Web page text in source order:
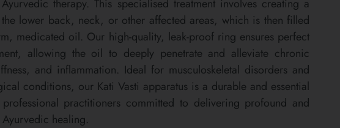
therapy. This specialised treatment involves creating a
lower back, neck, or other affected areas, which is then filled
medicated oil. Our high-quality, leak-proof ring ensures perfect
allowing the oil to deeply penetrate and alleviate chronic
and inflammation. Ideal for musculoskeletal disorders and
conditions, our Kati Vasti apparatus is a durable and essential
practitioners committed to delivering profound and
healing.